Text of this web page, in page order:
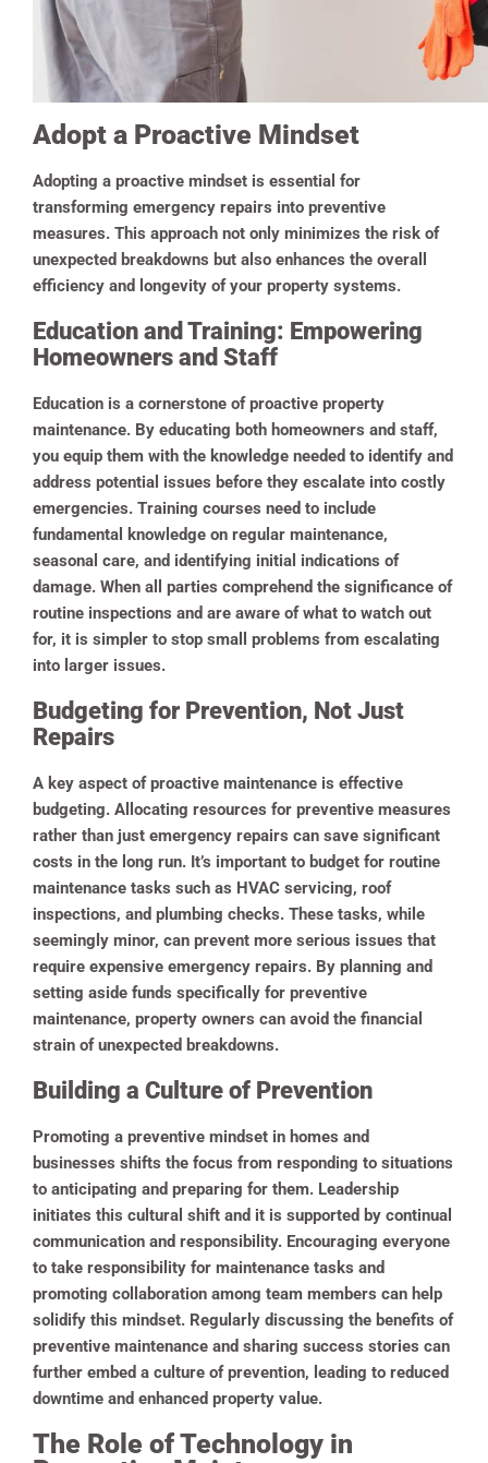
Adopt a Proactive Mindset
Adopting a proactive mindset is essential for
transforming emergency repairs into preventive
measures. This approach not only minimizes the risk of
unexpected breakdowns but also enhances the overall
efficiency and longevity of your property systems.
Education and Training: Empowering
Homeowners and Staff
Education is a cornerstone of proactive property
maintenance. By educating both homeowners and staff,
you equip them with the knowledge needed to identify and
address potential issues before they escalate into costly
emergencies. Training courses need to include
fundamental knowledge on regular maintenance,
seasonal care, and identifying initial indications of
damage. When all parties comprehend the significance of
routine inspections and are aware of what to watch out
for, it is simpler to stop small problems from escalating
into larger issues.
Budgeting for Prevention, Not Just
Repairs
A key aspect of proactive maintenance is effective
budgeting. Allocating resources for preventive measures
rather than just emergency repairs can save significant
costs in the long run. It’s important to budget for routine
maintenance tasks such as HVAC servicing, roof
inspections, and plumbing checks. These tasks, while
seemingly minor, can prevent more serious issues that
require expensive emergency repairs. By planning and
setting aside funds specifically for preventive
maintenance, property owners can avoid the financial
strain of unexpected breakdowns.
Building a Culture of Prevention
Promoting a preventive mindset in homes and
businesses shifts the focus from responding to situations
to anticipating and preparing for them. Leadership
initiates this cultural shift and it is supported by continual
communication and responsibility. Encouraging everyone
to take responsibility for maintenance tasks and
promoting collaboration among team members can help
solidify this mindset. Regularly discussing the benefits of
preventive maintenance and sharing success stories can
further embed a culture of prevention, leading to reduced
downtime and enhanced property value.
The Role of Technology in